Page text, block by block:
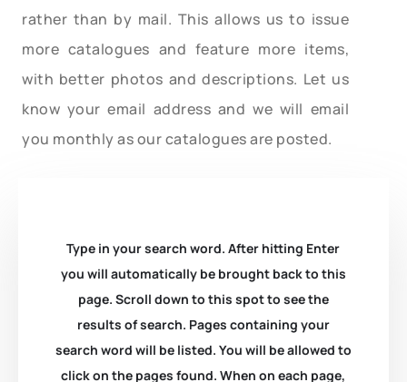
rather than by mail. This allows us to issue
more catalogues and feature more items,
with better photos and descriptions. Let us
know your email address and we will email
you monthly as our catalogues are posted.
Type in your search word. After hitting Enter
you will automatically be brought back to this
page. Scroll down to this spot to see the
results of search. Pages containing your
search word will be listed. You will be allowed to
click on the pages found. When on each page,